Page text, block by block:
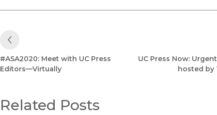
Previous Post
#ASA2020: Meet with UC Press
Editors—Virtually
UC Press Now:
hosted by
Related Posts